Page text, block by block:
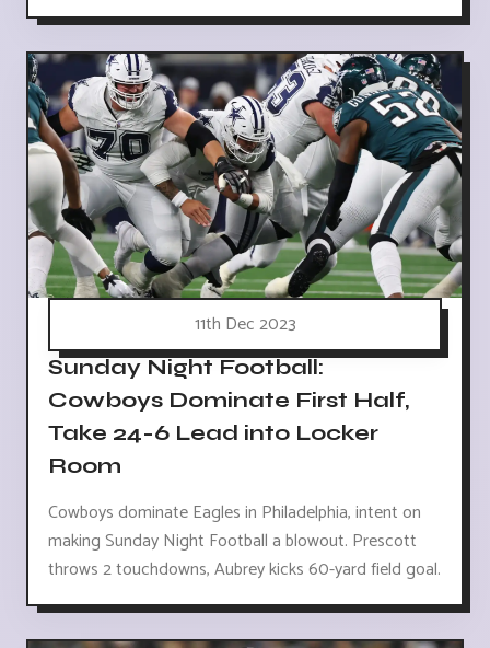
11th Dec 2023
Sunday Night Football:
Cowboys Dominate First Half,
Take 24-6 Lead into Locker
Room
Cowboys dominate Eagles in Philadelphia, intent on
making Sunday Night Football a blowout. Prescott
throws 2 touchdowns, Aubrey kicks 60-yard field goal.